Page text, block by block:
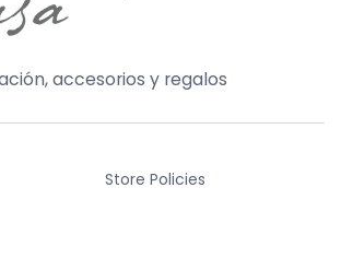
accesorios y regalos
Store Policies